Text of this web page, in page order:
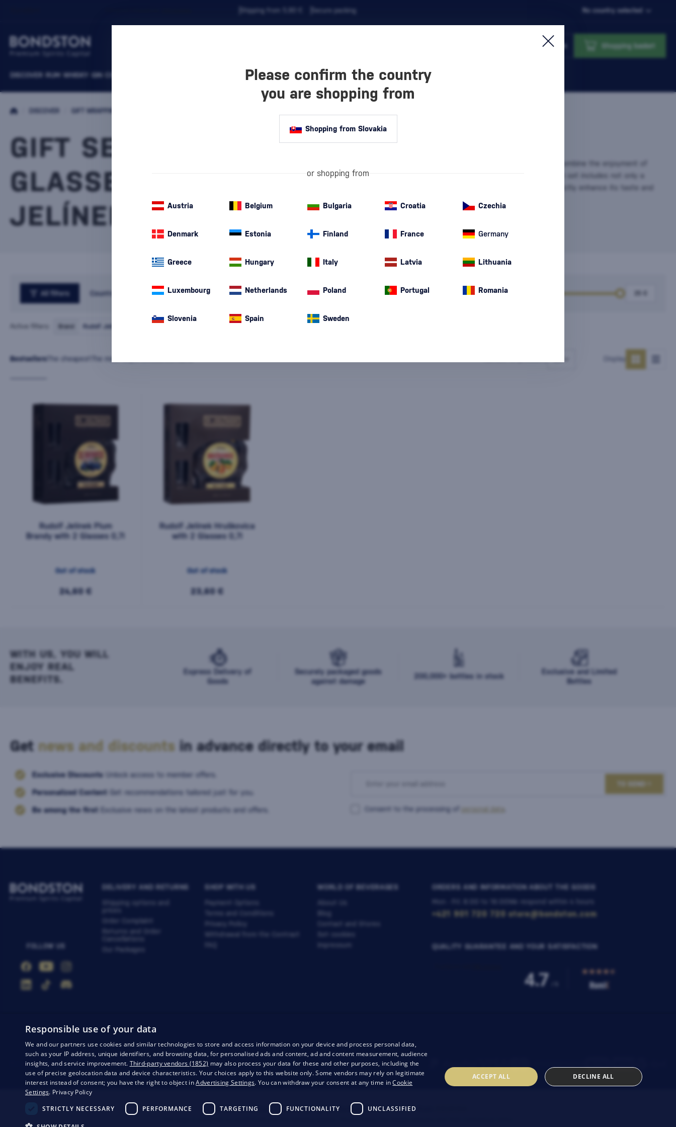
Shipping from 5,90 € Secure packing No country selected
Login Shopping basket
DISCOVER RUM WHISKY GIN BEVERAGES COFFEE AND MORE
GIFT WRAPPING
GIFT SET WITH
GLASSES RUDOLF
JELÍNEK
2 PRODUCTS
are the perfect way to combine the enjoyment of
premium drink but also glasses designed to perfectly enhance its taste and
aroma. A Stylish Gift That…
All filters Country Special Offer A gift In stock Price
Bestsellers The cheapest The most expensive
Brand Rudolf Jelínek
Rudolf Jelínek Plum
Brandy with 2 Glasses 0,7l
Out of stock
24,60 €
Rudolf Jelínek Hruškovica
with 2 Glasses 0,7l
Out of stock
23,60 €
WITH US, YOU WILL
ENJOY REAL
BENEFITS.
Express Delivery of
Goods
Securely packaged goods
against damage
200,000+ bottles in stock
Exclusive and Limited
Bottles
Get news and discounts in advance directly to your email
Exclusive Discounts Unlock access to member offers.
Personalized Content Get recommendations tailored just for you.
Be among the first Exclusive news on the latest products and offers.
TO SEND
Consent to the processing of personal data
DELIVERY AND RETURNS
SHOP WITH US
WORLD OF BEVERAGES
ORDERS AND INFORMATION ABOUT THE GOODS
+421 901 720 720 store@bondston.com
QUALITY GUARANTEE AND YOUR SATISFACTION
PrivacyBusiness conditionsWithdrawal from the contract
© 2026 Bondston Creating high-performance online stores from
Please confirm the country
you are shopping from
Shopping from Slovakia
or shopping from
Austria Belgium Bulgaria Croatia Czechia
Denmark Estonia Finland France Germany
Greece Hungary Italy Latvia Lithuania
Luxembourg Netherlands Poland Portugal Romania
Slovenia Spain Sweden
Responsible use of your data
We and our partners use cookies and similar technologies to store and access information on your device and process personal data,
such as your IP address, unique identifiers, and browsing data, for personalised ads and content, ad and content measurement, audience
insights, and service improvement. Third-party vendors (1852) may also process your data for these and other purposes, including the
use of precise geolocation data and device characteristics. Your choices apply to this website only. Some vendors may rely on legitimate
interest instead of consent; you have the right to object inAdvertising Settings. You can withdraw your consent at any time inCookie
Settings. Privacy Policy
STRICTLY NECESSARY
PERFORMANCE TARGETING FUNCTIONALITY UNCLASSIFIED
ACCEPT ALL DECLINE ALL